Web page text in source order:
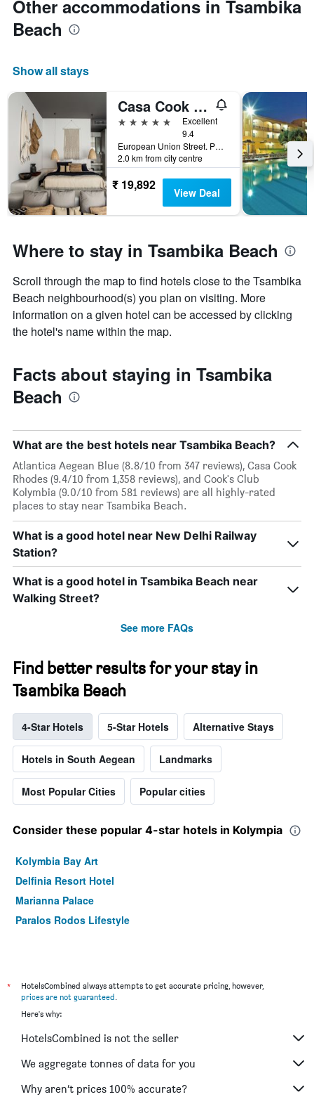
Other accommodations in Tsambika
Beach
Show all stays
Casa Cook Rhodes
5 stars
Excellent
9.4
European Union Street. PO Box 4067 Kolymbia, Kolympia, Greece
2.0 km from city centre
₹ 19,892 View Deal
Where to stay in Tsambika Beach
Scroll through the map to find hotels close to the Tsambika
Beach neighbourhood(s) you plan on visiting. More
information on a given hotel can be accessed by clicking
the hotel's name within the map.
Facts about staying in Tsambika
Beach
What are the best hotels near Tsambika Beach?
Atlantica Aegean Blue (8.8/10 from 347 reviews), Casa Cook
Rhodes (9.4/10 from 1,358 reviews), and Cook's Club
Kolymbia (9.0/10 from 581 reviews) are all highly-rated
places to stay near Tsambika Beach.
What is a good hotel near New Delhi Railway
Station?
What is a good hotel in Tsambika Beach near
Walking Street?
See more FAQs
Find better results for your stay in
Tsambika Beach
4-Star Hotels 5-Star Hotels Alternative Stays
Hotels in South Aegean Landmarks
Most Popular Cities Popular cities
Consider these popular 4-star hotels in Kolympia
Kolymbia Bay Art
Delfinia Resort Hotel
Marianna Palace
Paralos Rodos Lifestyle
*
HotelsCombined always attempts to get accurate pricing, however,
prices are not guaranteed.
Here's why:
HotelsCombined is not the seller
We aggregate tonnes of data for you
Why aren’t prices 100% accurate?